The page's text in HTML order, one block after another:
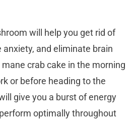
will help you get rid of
and eliminate brain
mane crab cake in the morning
or before heading to the
give you a burst of energy
optimally throughout